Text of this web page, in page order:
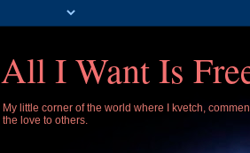
All I Want Is
My little corner of the world where I kvetch,
the love to others.